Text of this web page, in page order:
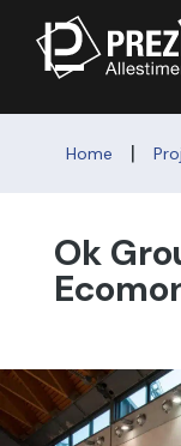
Home |
Ok